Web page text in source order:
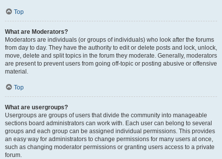
Top
What are Moderators?
Moderators are individuals (or groups of individuals) who look after the forums
from day to day. They have the authority to edit or delete posts and lock, unlock,
move, delete and split topics in the forum they moderate. Generally, moderators
are present to prevent users from going off-topic or posting abusive or offensive
material.
Top
What are usergroups?
Usergroups are groups of users that divide the community into manageable
sections board administrators can work with. Each user can belong to several
groups and each group can be assigned individual permissions. This provides
an easy way for administrators to change permissions for many users at once,
such as changing moderator permissions or granting users access to a private
forum.